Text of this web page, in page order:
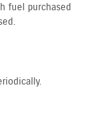
fuel purchased